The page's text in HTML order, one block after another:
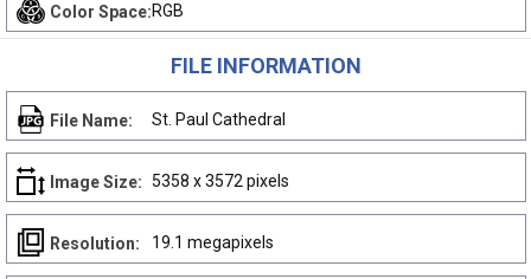
Color Space:RGB
FILE INFORMATION
File Name: St. Paul Cathedral
Image Size: 5358 x 3572 pixels
Resolution: 19.1 megapixels